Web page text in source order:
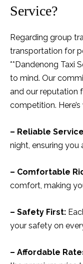
Service?
Regarding group
transportation for
**Dandenong Taxi
to mind. Our
and our reputation
competition.
– Reliable
night, ensuring you
– Comfortable
comfort, making
– Safety First:
your safety on
– Affordable